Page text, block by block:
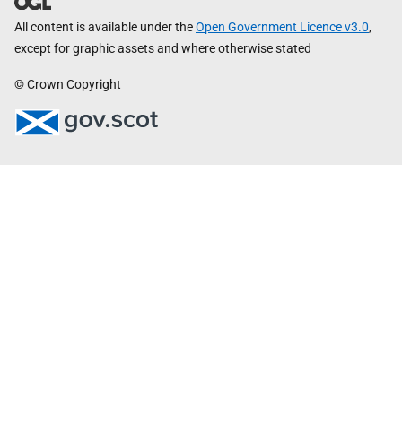
All content is available under theOpen Government Licence v3.0,
except for graphic assets and where otherwise stated
© Crown Copyright